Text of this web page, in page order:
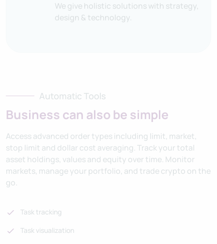
We give holistic solutions with strategy,
design & technology.
Automatic Tools
Business can also be simple
Access advanced order types including limit, market,
stop limit and dollar cost averaging. Track your total
asset holdings, values and equity over time. Monitor
markets, manage your portfolio, and trade crypto on the
go.
Task tracking
Task visualization